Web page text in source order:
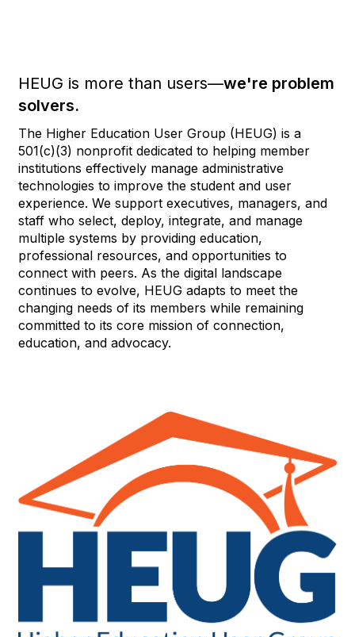
HEUG is more than users—we're problem
solvers.
The Higher Education User Group (HEUG) is a
501(c)(3) nonprofit dedicated to helping member
institutions effectively manage administrative
technologies to improve the student and user
experience. We support executives, managers, and
staff who select, deploy, integrate, and manage
multiple systems by providing education,
professional resources, and opportunities to
connect with peers. As the digital landscape
continues to evolve, HEUG adapts to meet the
changing needs of its members while remaining
committed to its core mission of connection,
education, and advocacy.